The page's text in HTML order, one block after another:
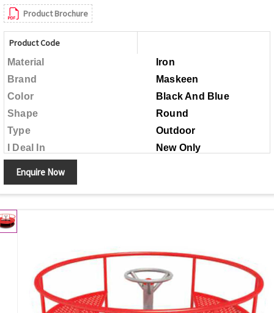
Product Brochure
Product Code
Material
Iron
Brand
Maskeen
Color
Black And Blue
Shape
Round
Type
Outdoor
I Deal In
New Only
Country of Origin
Enquire Now